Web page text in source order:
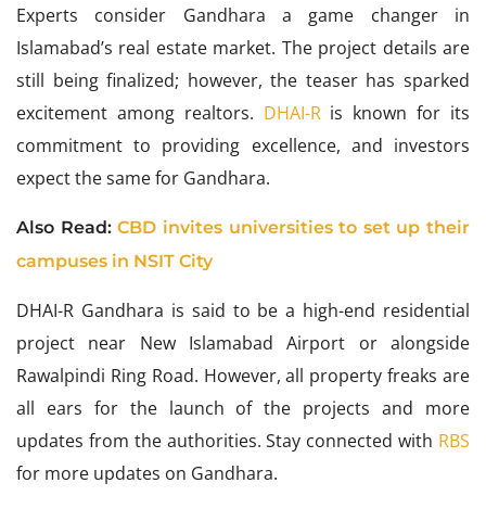
Experts consider Gandhara a game changer in
Islamabad’s real estate market. The project details are
still being finalized; however, the teaser has sparked
excitement among realtors. DHAI-Ris known for its
commitment to providing excellence, and investors
expect the same for Gandhara.
Also Read:CBD invites universities to set up their
campuses in NSIT City
DHAI-R Gandhara is said to be a high-end residential
project near New Islamabad Airport or alongside
Rawalpindi Ring Road. However, all property freaks are
all ears for the launch of the projects and more
updates from the authorities. Stay connected with RBS
for more updates on Gandhara.